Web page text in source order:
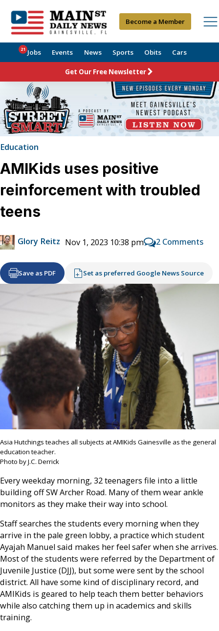
Become a Member
Jobs
21 Events News Sports Obits Cars
Get Our Free Newsletter
Education
AMIKids uses positive
reinforcement with troubled
teens
Glory Reitz Nov 1, 2023 10:38 pm 2 Comments
Save as PDF Set as preferred Google News Source
Asia Hutchings teaches all subjects at AMIKids Gainesville as the general
education teacher.
Photo by J.C. Derrick
Every weekday morning, 32 teenagers file into a little
building off SW Archer Road. Many of them wear ankle
monitors as they make their way into school.
Staff searches the students every morning when they
arrive in the pale green lobby, a practice which student
Ayajah Manuel said makes her feel safer when she arrives.
Most of the students were referred by the Department of
Juvenile Justice (DJJ), but some were sent by the school
district. All have some kind of disciplinary record, and
AMIKids is geared to help teach them better behaviors
while also catching them up in academics and skills
training.